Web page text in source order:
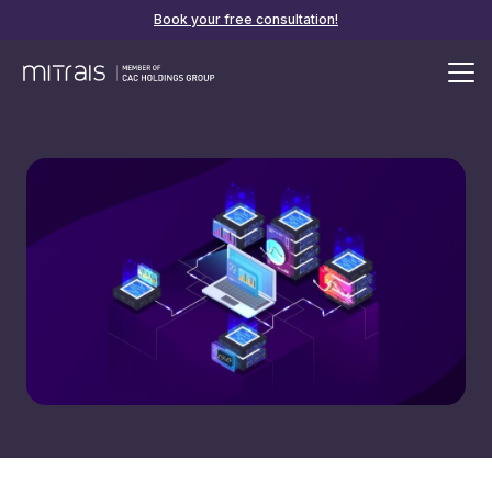
Book your free consultation!